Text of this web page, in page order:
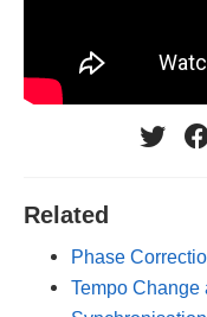
Related
Phase
Tempo